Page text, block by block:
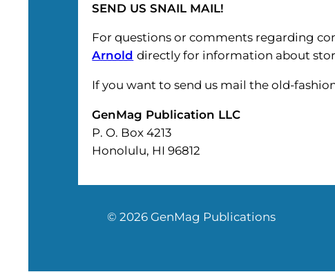
SEND US SNAIL MAIL!
For questions or comments regarding
Arnold directly for information about
If you want to send us mail the old-
GenMag Publication LLC
P. O. Box 4213
Honolulu, HI 96812
© 2026 GenMag Publications